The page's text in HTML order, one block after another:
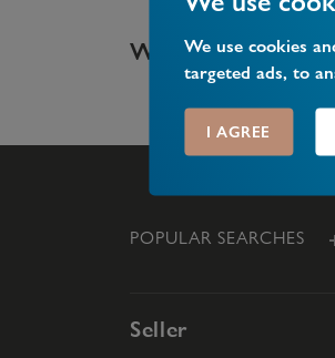
We use cookies
targeted ads, to
I AGREE
What is share of
POPULAR SEARCHES
Seller